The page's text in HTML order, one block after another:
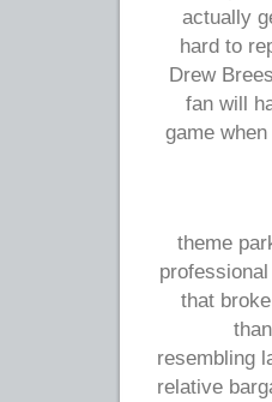
actually
hard to
Drew
fan will
game
theme
that
resembling
relative